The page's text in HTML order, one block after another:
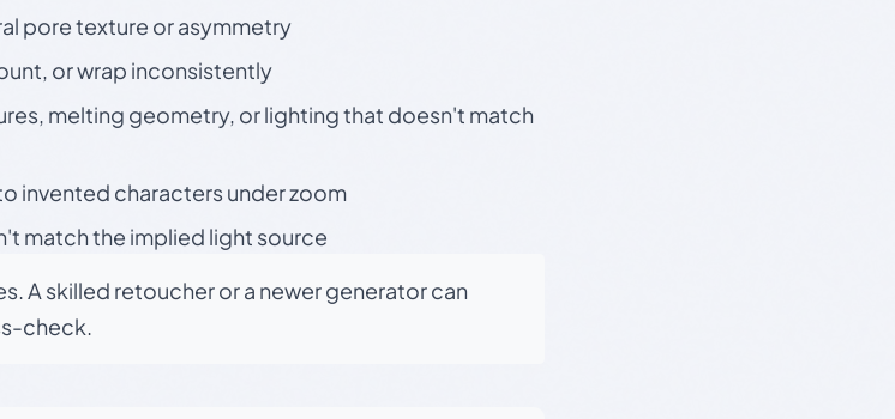
pore texture or asymmetry
or wrap inconsistently
melting geometry, or lighting that doesn't match
invented characters under zoom
match the implied light source
A skilled retoucher or a newer generator can
check.